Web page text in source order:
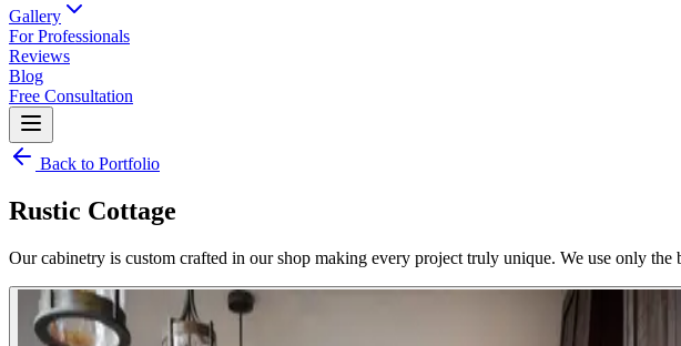
Gallery
For Professionals
Reviews
Blog
Free Consultation
Back to Portfolio
Rustic Cottage
Our cabinetry is custom crafted in our shop making every project truly unique. We use only the